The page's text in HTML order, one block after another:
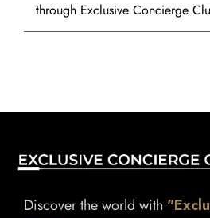
through Exclusive Concierge
Discover the world with